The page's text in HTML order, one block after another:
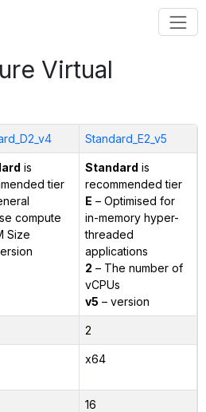
Virtual
Standard_E2_v5
is
tier
compute
Size
Standard is
recommended tier
E – Optimised for
in-memory hyper-
threaded
applications
2 – The number of
vCPUs
v5 – version
2
x64
16